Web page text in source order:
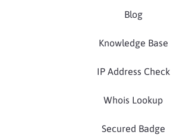
Blog
Knowledge Base
IP Address Check
Whois Lookup
Secured Badge